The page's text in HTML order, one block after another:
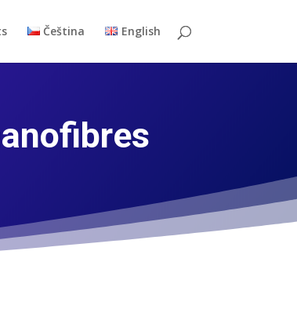
Čeština English